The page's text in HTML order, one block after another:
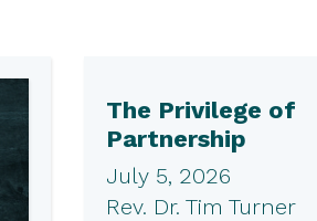
The Privilege of
Partnership
July 5, 2026
Rev. Dr. Tim Turner